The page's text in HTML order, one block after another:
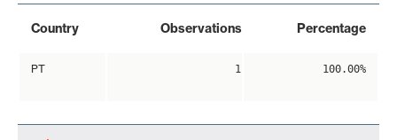
Country Observations Percentage
PT 1 100.00%